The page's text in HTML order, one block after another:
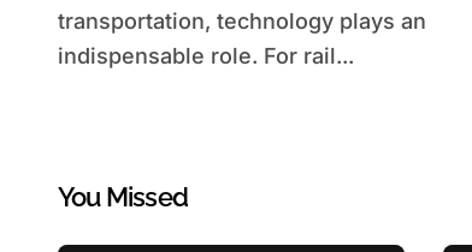
transportation, technology plays an
indispensable role. For rail...
You Missed